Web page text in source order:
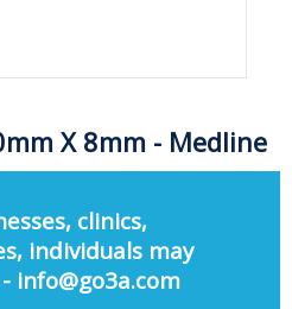
X 8mm - Medline
clinics,
individuals may
info@go3a.com